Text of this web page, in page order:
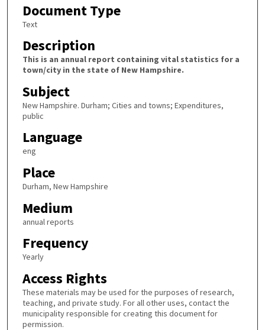
Document Type
Text
Description
This is an annual report containing vital statistics for a
town/city in the state of New Hampshire.
Subject
New Hampshire. Durham; Cities and towns; Expenditures,
public
Language
eng
Place
Durham, New Hampshire
Medium
annual reports
Frequency
Yearly
Access Rights
These materials may be used for the purposes of research,
teaching, and private study. For all other uses, contact the
municipality responsible for creating this document for
permission.